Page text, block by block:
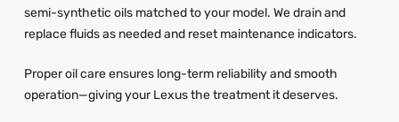
semi-synthetic oils matched to your model. We drain and
replace fluids as needed and reset maintenance indicators.
Proper oil care ensures long-term reliability and smooth
operation—giving your Lexus the treatment it deserves.